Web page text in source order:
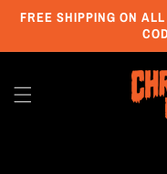
Skip to
FREE SHIPPING ON